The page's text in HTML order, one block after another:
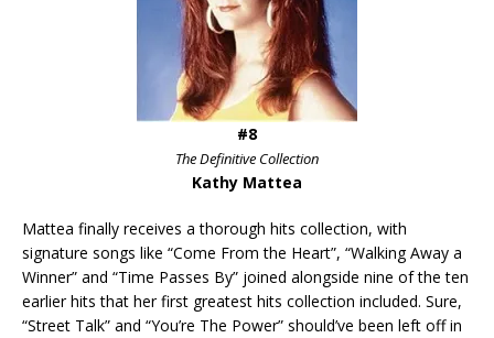
#8
The Definitive Collection
Kathy Mattea
Mattea finally receives a thorough hits collection, with
signature songs like “Come From the Heart”, “Walking Away a
Winner” and “Time Passes By” joined alongside nine of the ten
earlier hits that her first greatest hits collection included. Sure,
“Street Talk” and “You’re The Power” should’ve been left off in